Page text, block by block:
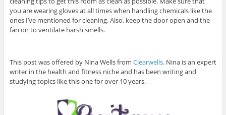
you are wearing gloves at all times when handling chemicals like the
ones I’ve mentioned for cleaning. Also, keep the door open and the
fan on to ventilate harsh smells.
This post was offered by Nina Wells from Clearwells. Nina is an expert
writer in the health and fitness niche and has been writing and
studying topics like this one for over 10 years.